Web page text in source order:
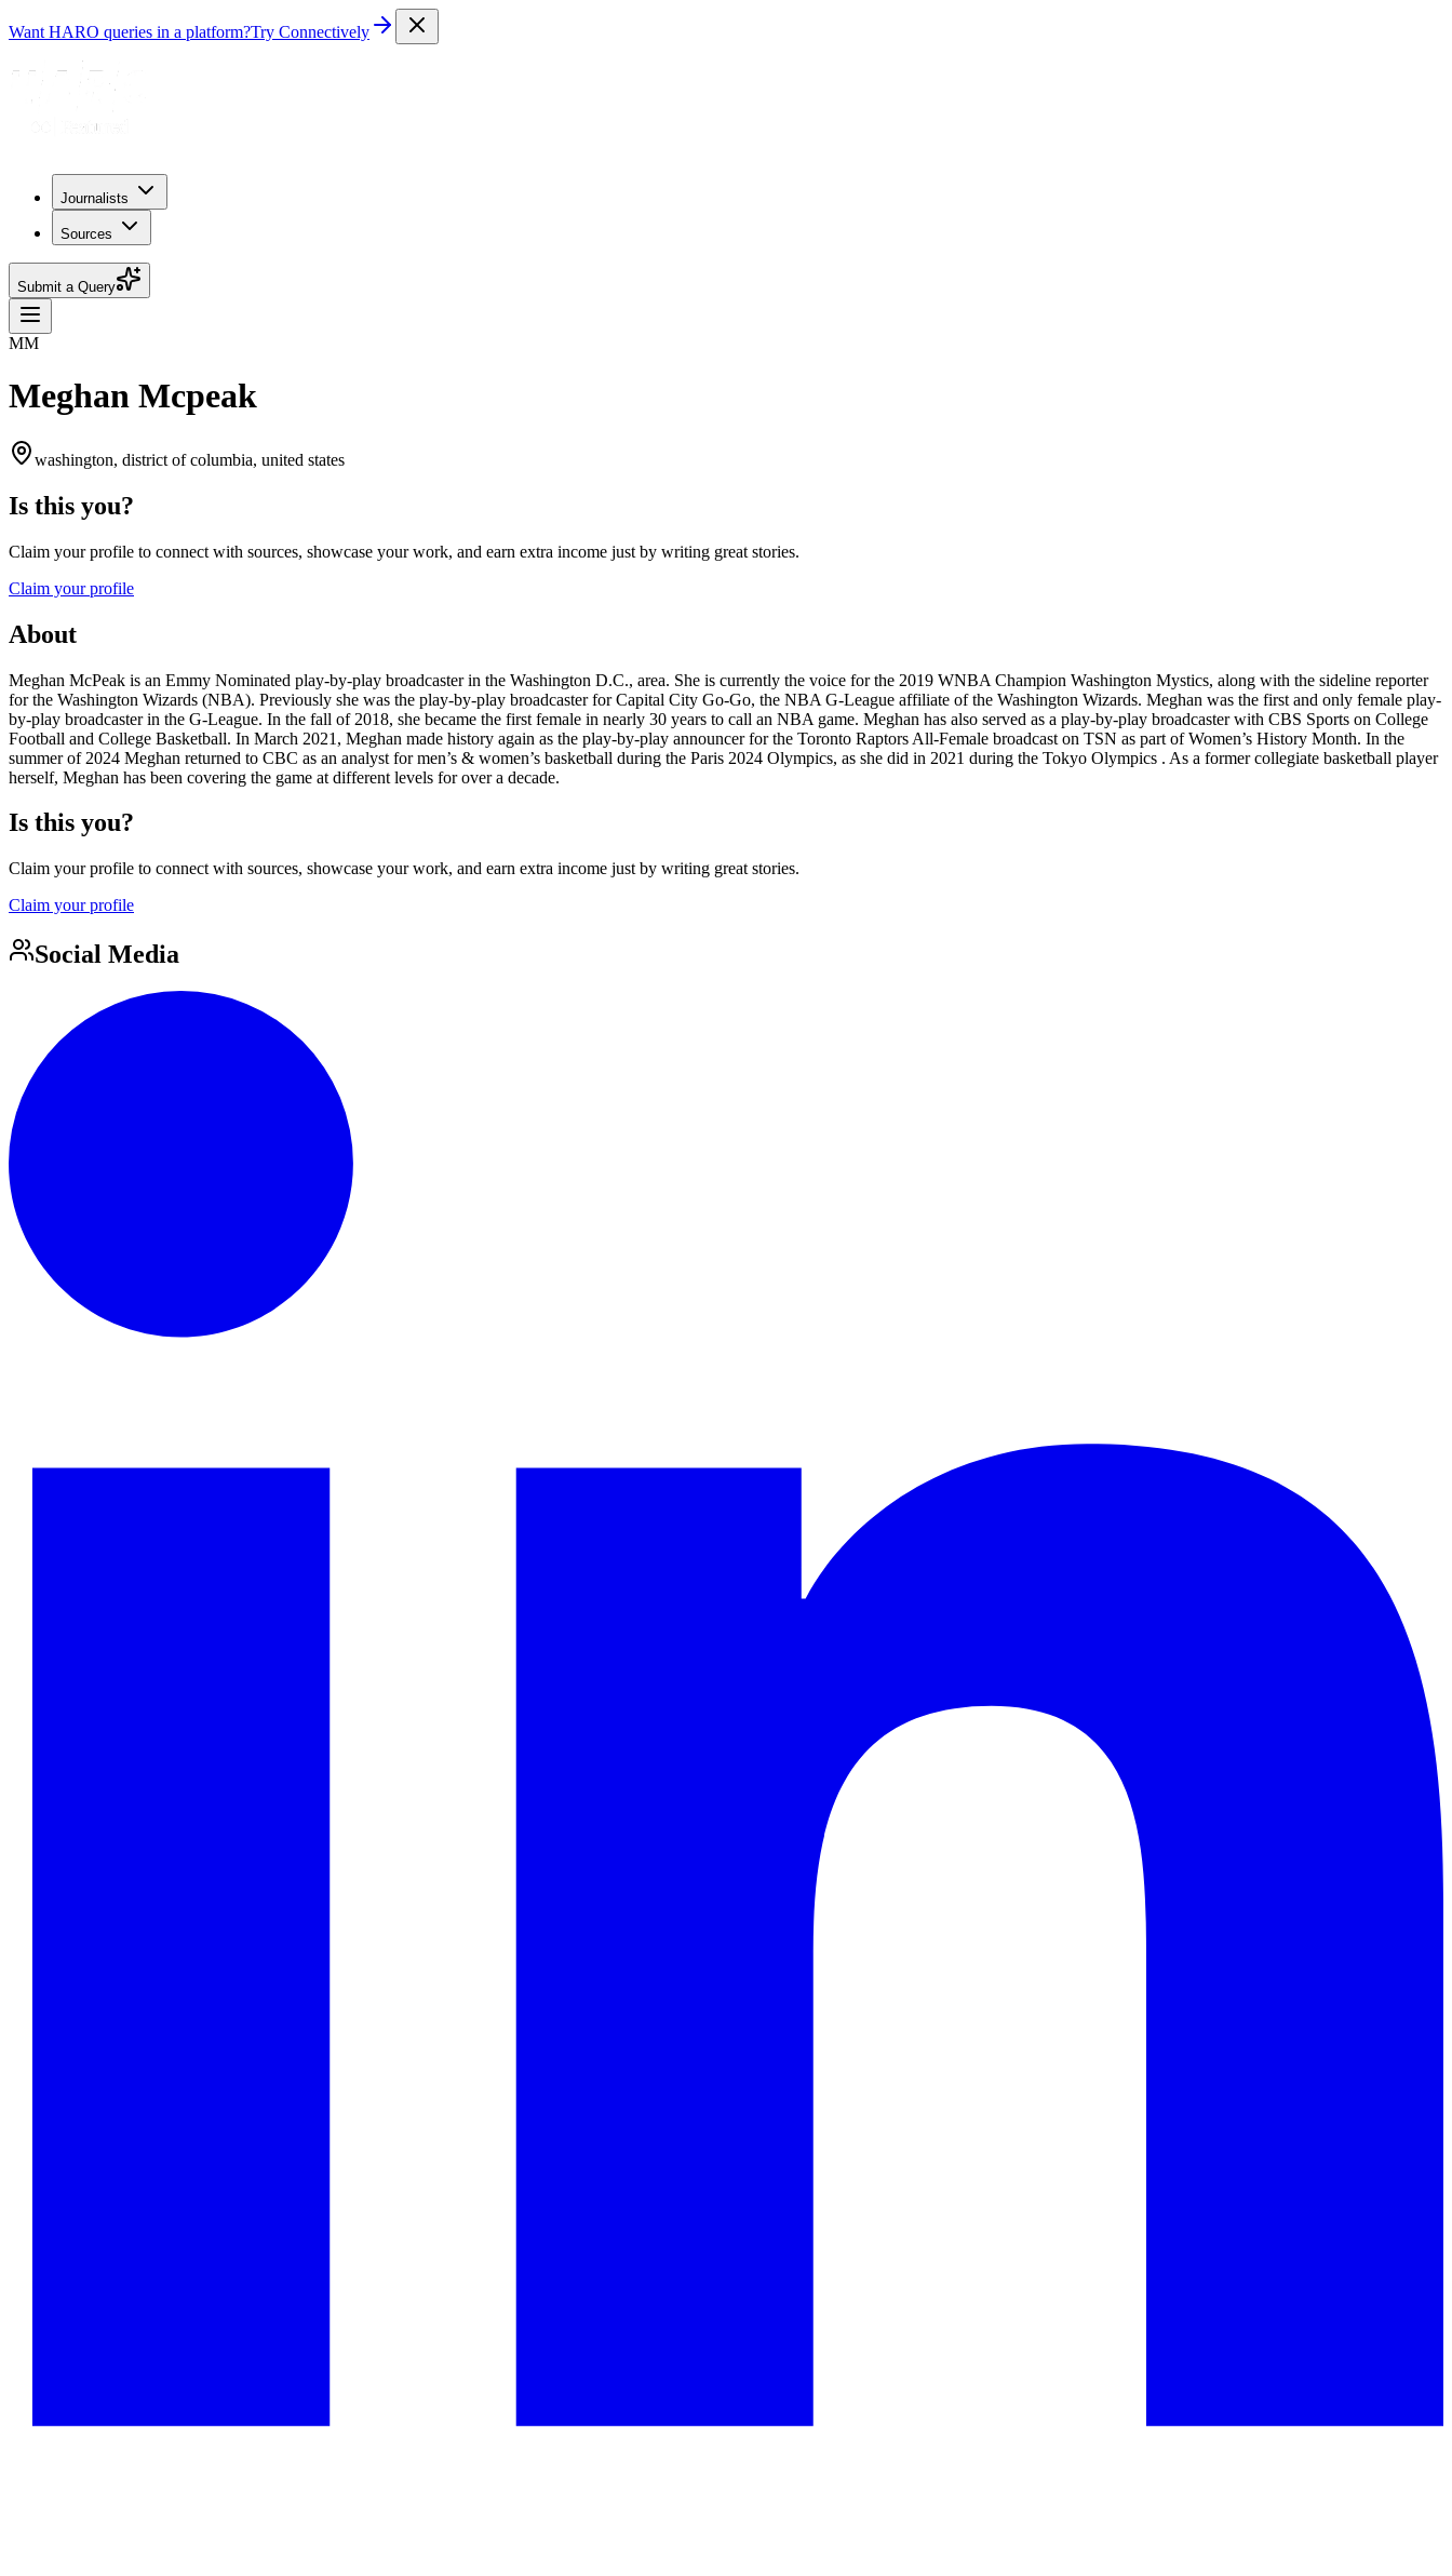
Want HARO queries in a platform?Try Connectively
Journalists
Sources
Submit a Query
MM
Meghan Mcpeak
washington, district of columbia, united states
Is this you?
Claim your profile to connect with sources, showcase your work, and earn extra income just by writing great stories.
Claim your profile
About
Meghan McPeak is an Emmy Nominated play-by-play broadcaster in the Washington D.C., area. She is currently the voice for the 2019 WNBA Champion Washington Mystics, along with the sideline reporter
for the Washington Wizards (NBA). Previously she was the play-by-play broadcaster for Capital City Go-Go, the NBA G-League affiliate of the Washington Wizards. Meghan was the first and only female play-
by-play broadcaster in the G-League. In the fall of 2018, she became the first female in nearly 30 years to call an NBA game. Meghan has also served as a play-by-play broadcaster with CBS Sports on College
Football and College Basketball. In March 2021, Meghan made history again as the play-by-play announcer for the Toronto Raptors All-Female broadcast on TSN as part of Women’s History Month. In the
summer of 2024 Meghan returned to CBC as an analyst for men’s & women’s basketball during the Paris 2024 Olympics, as she did in 2021 during the Tokyo Olympics . As a former collegiate basketball player
herself, Meghan has been covering the game at different levels for over a decade.
Is this you?
Claim your profile to connect with sources, showcase your work, and earn extra income just by writing great stories.
Claim your profile
Social Media